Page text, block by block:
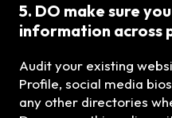
5. DO make sure
information across
Audit your existing
Profile, social media
any other directories